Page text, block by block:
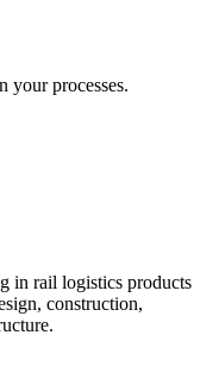
your processes.
in rail logistics products
construction,